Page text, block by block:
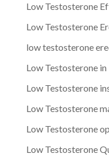
Low Testosterone
Low Testosterone
low testosterone
Low Testosterone in
Low Testosterone
Low Testosterone
Low Testosterone
Low Testosterone